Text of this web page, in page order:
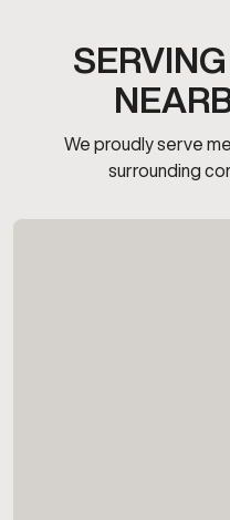
We proudly serve
surrounding